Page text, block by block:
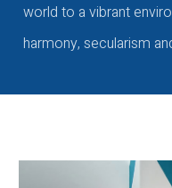
world to a vibrant
harmony, secularism